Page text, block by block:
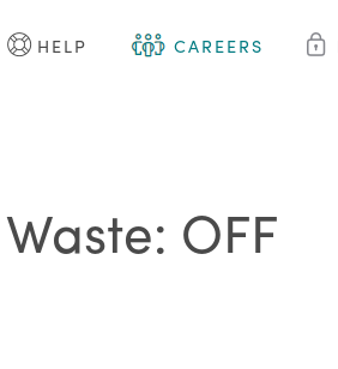
HELP CAREERS
OFF